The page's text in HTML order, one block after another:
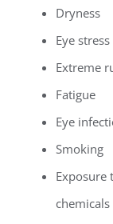
Dryness
Eye stress
Extreme
Fatigue
Eye
Smoking
Exposure
chemicals